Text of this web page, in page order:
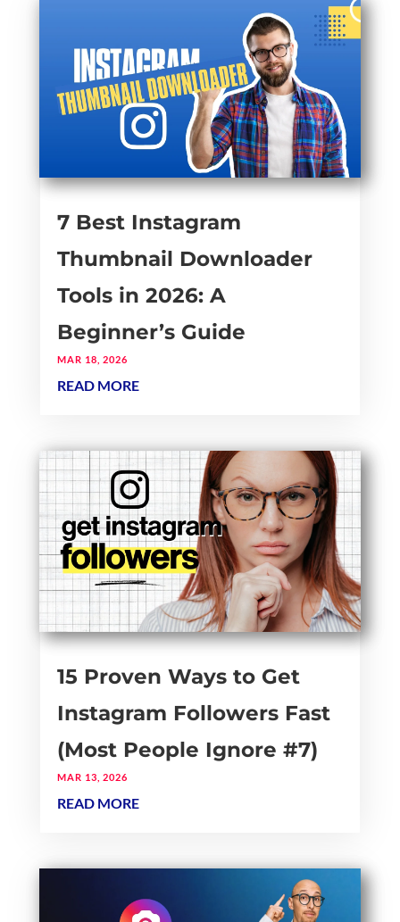
7 Best Instagram
Thumbnail Downloader
Tools in 2026: A
Beginner’s Guide
MAR 18, 2026
READ MORE
15 Proven Ways to Get
Instagram Followers Fast
(Most People Ignore #7)
MAR 13, 2026
READ MORE